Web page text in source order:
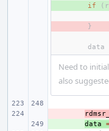
if (
}
data
Need to
also
data